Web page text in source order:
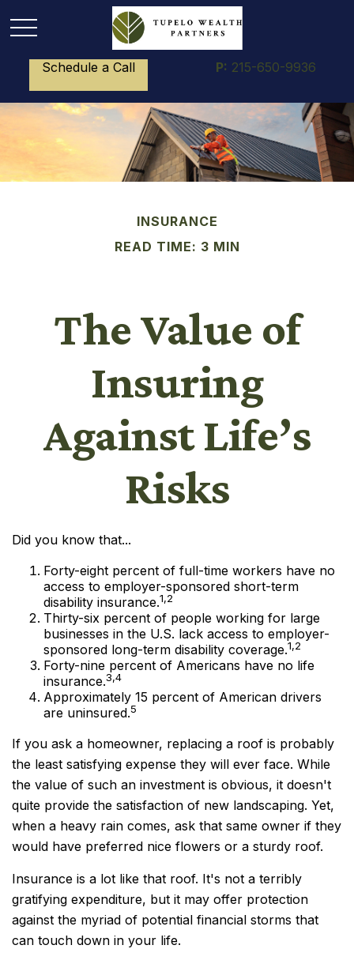
Schedule a Call P: 215-650-9936
INSURANCE
READ TIME: 3 MIN
The Value of
Insuring
Against Life’s
Risks
Did you know that...
Forty-eight percent of full-time workers have no
access to employer-sponsored short-term
disability insurance.1,2
Thirty-six percent of people working for large
businesses in the U.S. lack access to employer-
sponsored long-term disability coverage.1,2
Forty-nine percent of Americans have no life
insurance.3,4
Approximately 15 percent of American drivers
are uninsured.5
If you ask a homeowner, replacing a roof is probably
the least satisfying expense they will ever face. While
the value of such an investment is obvious, it doesn't
quite provide the satisfaction of new landscaping. Yet,
when a heavy rain comes, ask that same owner if they
would have preferred nice flowers or a sturdy roof.
Insurance is a lot like that roof. It's not a terribly
gratifying expenditure, but it may offer protection
against the myriad of potential financial storms that
can touch down in your life.